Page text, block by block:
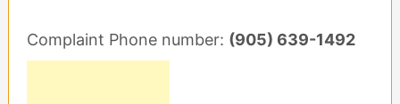
Complaint Phone number: (905) 639-1492